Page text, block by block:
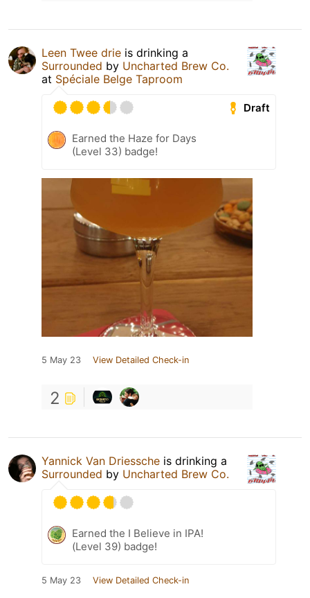
Leen Twee drie is drinking a
Surrounded by Uncharted Brew Co.
at Spéciale Belge Taproom
Draft
Earned the Haze for Days
(Level 33) badge!
5 May 23 View Detailed Check-in
2
Yannick Van Driessche is drinking a
Surrounded by Uncharted Brew Co.
Earned the I Believe in IPA!
(Level 39) badge!
5 May 23 View Detailed Check-in